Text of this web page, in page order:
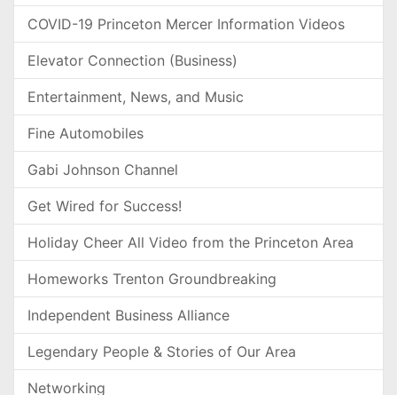
COVID-19 Princeton Mercer Information Videos
Elevator Connection (Business)
Entertainment, News, and Music
Fine Automobiles
Gabi Johnson Channel
Get Wired for Success!
Holiday Cheer All Video from the Princeton Area
Homeworks Trenton Groundbreaking
Independent Business Alliance
Legendary People & Stories of Our Area
Networking